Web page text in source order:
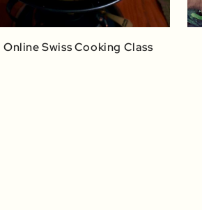
Online Swiss Cooking Class